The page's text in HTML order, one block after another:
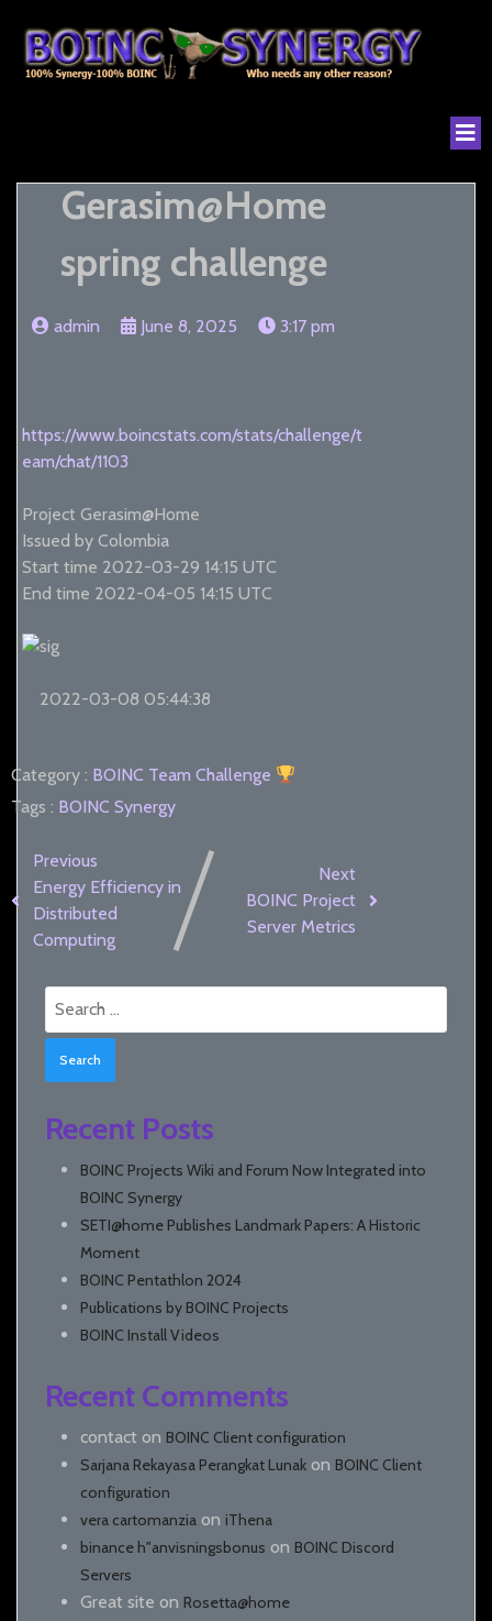
Gerasim@Home
spring challenge
admin June 8, 2025 3:17 pm
https://www.boincstats.com/stats/challenge/t
eam/chat/1103
Project Gerasim@Home
Issued by Colombia
Start time 2022-03-29 14:15 UTC
End time 2022-04-05 14:15 UTC
2022-03-08 05:44:38
Category : BOINC Team Challenge
Tags : BOINC Synergy
Previous
Energy Efficiency in
Distributed
Computing
Next
BOINC Project
Server Metrics
Search
Recent Posts
BOINC Projects Wiki and Forum Now Integrated into
BOINC Synergy
SETI@home Publishes Landmark Papers: A Historic
Moment
BOINC Pentathlon 2024
Publications by BOINC Projects
BOINC Install Videos
Recent Comments
contact on BOINC Client configuration
Sarjana Rekayasa Perangkat Lunak on BOINC Client
configuration
vera cartomanzia on iThena
binance h"anvisningsbonus on BOINC Discord
Servers
Great site on Rosetta@home